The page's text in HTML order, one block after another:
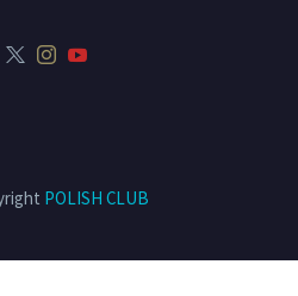
POLISH CLUB